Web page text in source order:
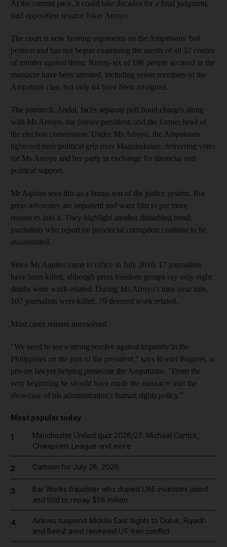
At the current pace, it could take decades for a final judgment,
said opposition senator Joker Arroyo.
The court is now hearing arguments on the Ampatuans' bail
petition and has not begun examining the merits of all 57 counts
of murder against them. Ninety-six of 196 people accused in the
massacre have been arrested, including seven members of the
Ampatuan clan, but only 64 have been arraigned.
The patriarch, Andal, faces separate poll fraud charges along
with Ms Arroyo, the former president, and the former head of
the election commission. Under Ms Arroyo, the Ampatuans
tightened their political grip over Maguindanao, delivering votes
for Ms Arroyo and her party in exchange for financial and
political support.
Mr Aquino sees this as a litmus test of the justice system. But
press advocates are impatient and want him to put more
resources into it. They highlight another disturbing trend:
journalists who report on provincial corruption continue to be
assassinated.
Since Mr Aquino came to office in July 2010, 17 journalists
have been killed, although press freedom groups say only eight
deaths were work-related. During Ms Arroyo's nine-year rule,
107 journalists were killed, 79 deemed work related.
Most cases remain unresolved.
"We need to see a strong resolve against impunity in the
Philippines on the part of the president," says Romel Bagares, a
private lawyer helping prosecute the Ampatuans. "From the
very beginning he should have made the massacre trial the
showcase of his administration's human rights policy."
Most popular today
1
Manchester United quiz 2026/27: Michael Carrick,
Champions League and more
2 Cartoon for July 28, 2026
3
Bar Works fraudster who duped UAE investors jailed
and told to repay $58 million
4
Airlines suspend Middle East flights to Dubai, Riyadh
and Beirut amid renewed US-Iran conflict